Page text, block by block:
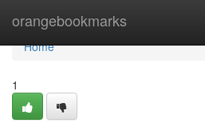
orangebookmarks
Home
Home
1